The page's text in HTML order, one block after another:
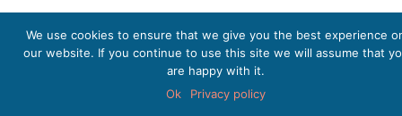
We use cookies to ensure that we give you the best experience
our website. If you continue to use this site we will assume that
are happy with it.
Ok
Privacy policy